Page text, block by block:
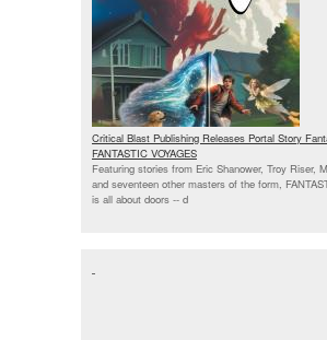
Critical Blast Publishing Releases Portal Story
FANTASTIC VOYAGES
Featuring stories from Eric Shanower, Troy Riser,
and seventeen other masters of the form,
is all about doors -- d